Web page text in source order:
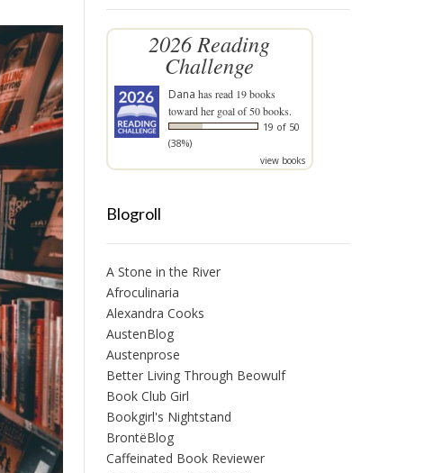
2026 Reading
Challenge
Dana has read 19 books
toward her goal of 50 books.
19 of 50
(38%)
view books
Blogroll
A Stone in the River
Afroculinaria
Alexandra Cooks
AustenBlog
Austenprose
Better Living Through Beowulf
Book Club Girl
Bookgirl's Nightstand
BrontëBlog
Caffeinated Book Reviewer